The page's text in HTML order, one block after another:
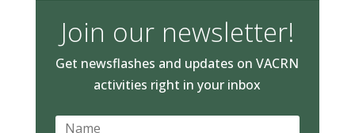
Join our newsletter!
Get newsflashes and updates on VACRN
activities right in your inbox